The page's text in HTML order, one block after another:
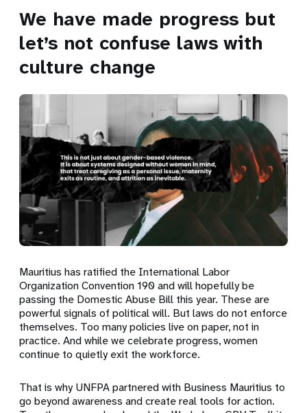
We have made progress but
let’s not confuse laws with
culture change
Mauritius has ratified the International Labor
Organization Convention 190 and will hopefully be
passing the Domestic Abuse Bill this year. These are
powerful signals of political will. But laws do not enforce
themselves. Too many policies live on paper, not in
practice. And while we celebrate progress, women
continue to quietly exit the workforce.
That is why UNFPA partnered with Business Mauritius to
go beyond awareness and create real tools for action.